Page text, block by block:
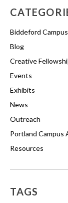
Biddeford
Blog
Creative
Events
Exhibits
News
Outreach
Portland Campus
Resources
TAGS